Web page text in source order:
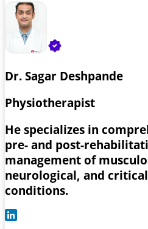
Dr. Sagar Deshpande
Physiotherapist
He specializes in
pre- and post-
management of
neurological, and
conditions.